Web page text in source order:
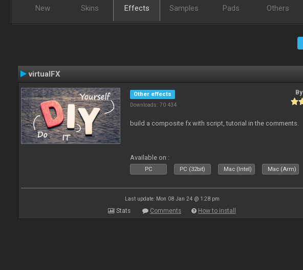
New Skins Effects Samples Pads Others
virtualFX
Other effects
Downloads: 70 434
By
build a composite fx with script, tutorial in the comments.
Available on :
PC PC (32bit) Mac (Intel) Mac (Arm)
Last update: Mon 08 Jan 24 @ 1:28 pm
Stats Comments How to install